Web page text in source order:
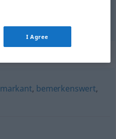
markant, bemerkenswert,
I Agree